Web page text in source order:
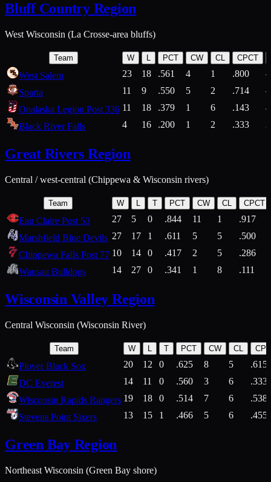
Bluff Country Region
West Wisconsin (La Crosse-area bluffs)
Team W L PCT CW CL CPCT
West Salem 23 18 .561 4 1 .800
Sparta
11 9 .550 5 2 .714
Onalaska Legion Post 336 11 18 .379 1 6 .143
4
Black River Falls
4 16 .200 1 2 .333
Great Rivers Region
Central / west-central (Chippewa & Wisconsin rivers)
Team W L T PCT CW CL CPCT
Eau Claire Post 53 27 5 0 .844 11 1
.917
Marshfield Blue Devils 27 17 1 .611 5 5
.500
Chippewa Falls Post 77 10 14 0 .417 2 5
.286
Wausau Bulldogs
14 27 0 .341 1 8 .111
Wisconsin Valley Region
Central Wisconsin (Wisconsin River)
Team W T PCT CW CL
Plover Black Sox 20 12 0 .625 8 5
.615
DC Everest
14 11 0 .560 3 6
.333
Wisconsin Rapids Rangers 19 18 0 .514 7 6
.538
Stevens Point Sixers
13 15 1 .466 5 6 .455
Green Bay Region
Northeast Wisconsin (Green Bay shore)